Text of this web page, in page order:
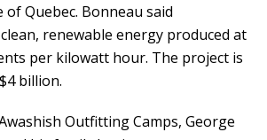
Quebec. Bonneau said
renewable energy produced at
per kilowatt hour. The project is
billion.
Outfitting Camps, George